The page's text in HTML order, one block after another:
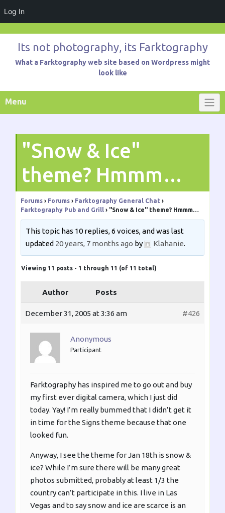
Log In
contentIts not photography, its Farktography
What a Farktography web site based on Wordpress might
look like
Menu
"Snow & Ice"
theme? Hmmm…
Forums › Forums › Farktography General Chat ›
Farktography Pub and Grill
› "Snow & Ice" theme? Hmmm…
This topic has 10 replies, 6 voices, and was last
updated 20 years, 7 months ago by Klahanie.
Viewing 11 posts - 1 through 11 (of 11 total)
Author Posts
December 31, 2005 at 3:36 am #426
Anonymous
Participant
Farktography has inspired me to go out and buy
my first ever digital camera, which I just did
today. Yay! I’m really bummed that I didn’t get it
in time for the Signs theme because that one
looked fun.
Anyway, I see the theme for Jan 18th is snow &
ice? While I’m sure there will be many great
photos submitted, probably at least 1/3 the
country can’t participate in this. I live in Las
Vegas and to say snow and ice are scarce is an